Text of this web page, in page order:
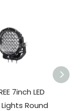
7inch LED
Round